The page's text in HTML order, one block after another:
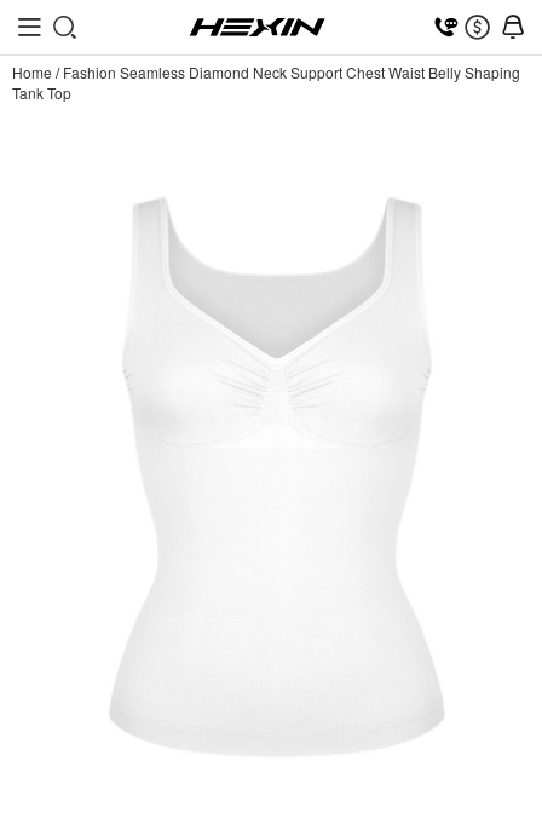
Home /Fashion Seamless Diamond Neck Support Chest Waist Belly Shaping
Tank Top